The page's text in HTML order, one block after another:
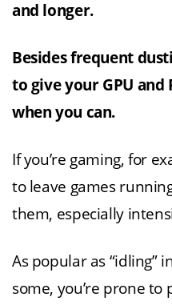
and longer.
Besides frequent
to give your GPU
when you can.
If you’re gaming, for
to leave games
them, especially
As popular as “idling”
some, you’re prone